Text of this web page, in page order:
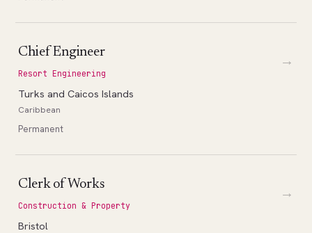
Chief Engineer
Resort Engineering
Turks and Caicos Islands
Caribbean
Permanent
→
Clerk of Works
Construction & Property
Bristol
→